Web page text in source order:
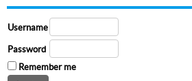
Username
Password
Remember me